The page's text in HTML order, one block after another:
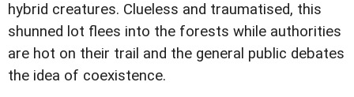
hybrid creatures. Clueless and traumatised, this
shunned lot flees into the forests while authorities
are hot on their trail and the general public debates
the idea of coexistence.